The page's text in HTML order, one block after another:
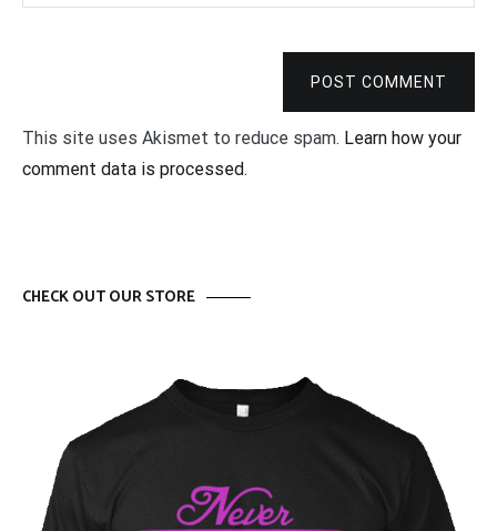
POST COMMENT
This site uses Akismet to reduce spam. Learn how your
comment data is processed.
CHECK OUT OUR STORE